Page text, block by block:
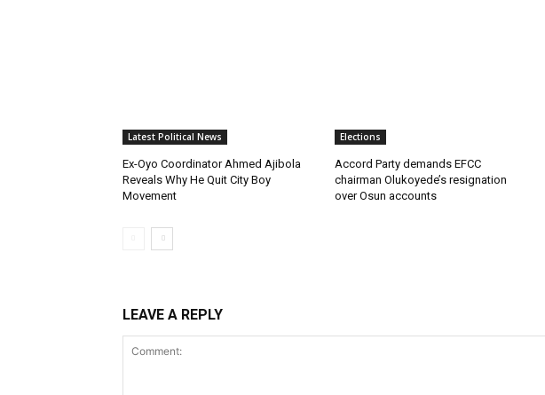
Latest Political News
Ex-Oyo Coordinator Ahmed Ajibola
Reveals Why He Quit City Boy
Movement
Elections
Accord Party demands EFCC
chairman Olukoyede’s resignation
over Osun accounts
LEAVE A REPLY